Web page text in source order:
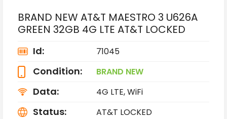
BRAND NEW AT&T MAESTRO 3 U626A
GREEN 32GB 4G LTE AT&T LOCKED
Id: 71045
Condition: BRAND NEW
Data: 4G LTE, WiFi
Status: AT&T LOCKED